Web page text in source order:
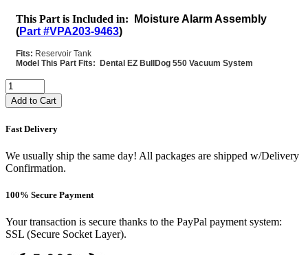
This Part is Included in:
Moisture Alarm Assembly
(Part #VPA203-9463)
Fits: Reservoir Tank
Model This Part Fits: Dental EZ BullDog 550 Vacuum System
Add to Cart
Fast Delivery
We usually ship the same day! All packages are shipped w/Delivery
Confirmation.
100% Secure Payment
Your transaction is secure thanks to the PayPal payment system:
SSL (Secure Socket Layer).